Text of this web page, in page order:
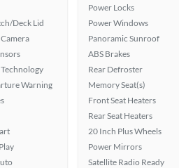
Deck Lid
Warning
Power Locks
Power Windows
Panoramic Sunroof
ABS Brakes
Rear Defroster
Memory Seat(s)
Front Seat Heaters
Rear Seat Heaters
20 Inch Plus Wheels
Power Mirrors
Satellite Radio Ready